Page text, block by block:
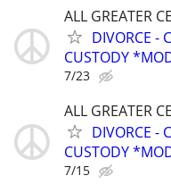
ALL GREATER
DIVORCE -
CUSTODY
7/23
ALL GREATER
DIVORCE -
CUSTODY
7/15